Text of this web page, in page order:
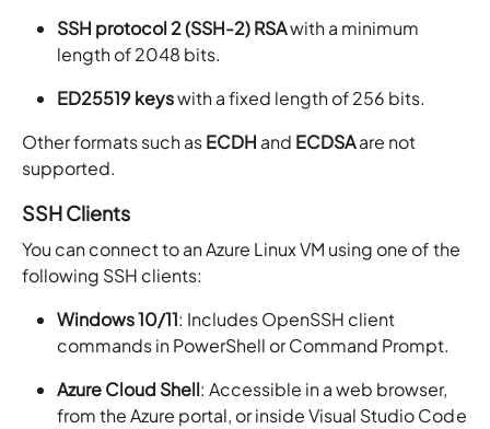
SSH protocol 2 (SSH-2) RSAwith a minimum
length of 2048 bits.
ED25519 keyswith a fixed length of 256 bits.
Other formats such asECDH and ECDSAare not
supported.
SSH Clients
You can connect to an Azure Linux VM using one of the
following SSH clients:
Windows 10/11: Includes OpenSSH client
commands in PowerShell or Command Prompt.
Azure Cloud Shell: Accessible in a web browser,
from the Azure portal, or inside Visual Studio Code